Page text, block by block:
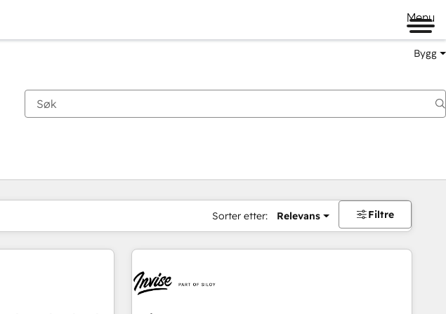
Menu
Bygg
Sorter etter: Relevans Filtre
Side Side Side Side